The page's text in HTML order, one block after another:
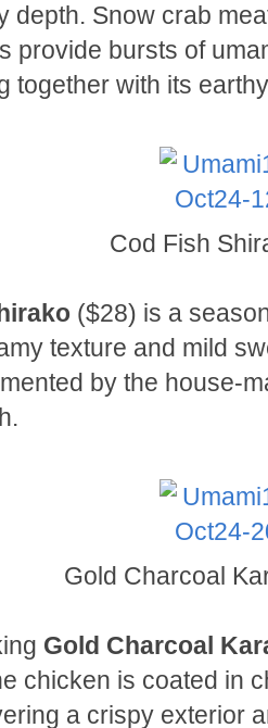
depth. Snow crab
provide bursts of
together with its
Cod Fish
($28) is a
texture and mild
by the house-
Gold Charcoal
Gold Charcoal
chicken is coated in
a crispy exterior